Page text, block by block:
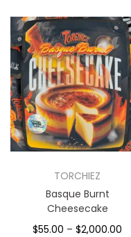
TORCHIEZ
Basque Burnt
Cheesecake
$55.00 – $2,000.00